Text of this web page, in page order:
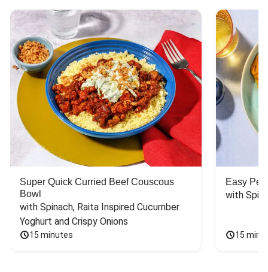
Super Quick Curried Beef Couscous
Bowl
with Spinach, Raita Inspired Cucumber
Yoghurt and Crispy Onions
15 minutes
Easy
with
15